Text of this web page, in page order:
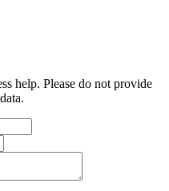
help. Please do not provide